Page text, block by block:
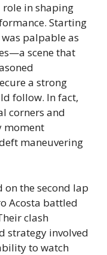
role in shaping
Starting
palpable as
scene that
a strong
follow. In fact,
corners and
moment
maneuvering
the second lap
Acosta battled
clash
strategy involved
to watch